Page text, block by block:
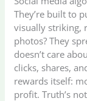
They’re built to
visually striking,
photos? They
doesn’t care
clicks, shares,
rewards itself:
profit. Truth’s